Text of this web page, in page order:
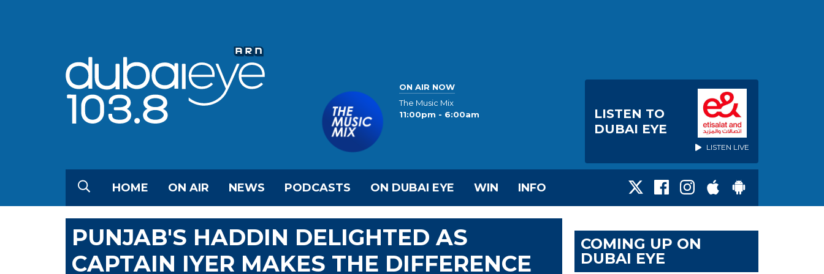
ON AIR NOW
The Music Mix
11:00pm - 6:00am
LISTEN TO
DUBAI EYE
LISTEN LIVE
HOME ON AIR NEWS PODCASTS ON DUBAI EYE WIN INFO
PUNJAB'S HADDIN DELIGHTED AS
CAPTAIN IYER MAKES THE DIFFERENCE
COMING UP ON
DUBAI EYE